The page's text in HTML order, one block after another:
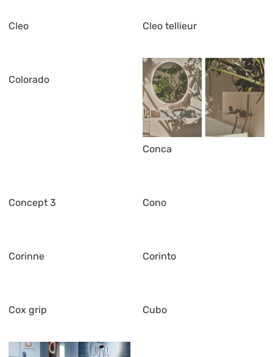
Cleo Cleo tellieur
Colorado
Conca
Concept 3 Cono
Corinne Corinto
Cox grip Cubo